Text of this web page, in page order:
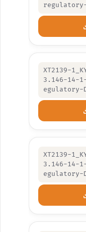
regulatory-
XT2139-
3.146-14-1-
egulatory-
XT2139-
3.146-14-1-
egulatory-